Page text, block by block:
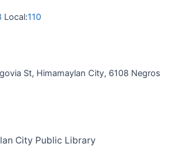
Local:110
St, Himamaylan City, 6108 Negros
City Public Library